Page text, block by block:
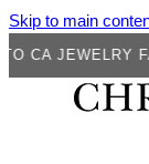
Skip to main
JEWELRY